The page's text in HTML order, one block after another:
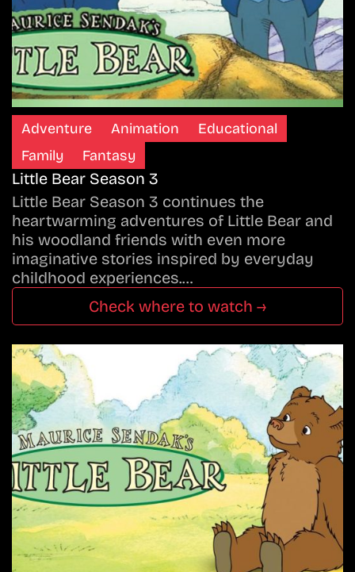
Adventure Animation
Educational
Family
Fantasy
Little Bear Season 3
Little Bear Season 3 continues the
heartwarming adventures of Little Bear and
his woodland friends with even more
imaginative stories inspired by everyday
childhood experiences.…
Check where to watch →